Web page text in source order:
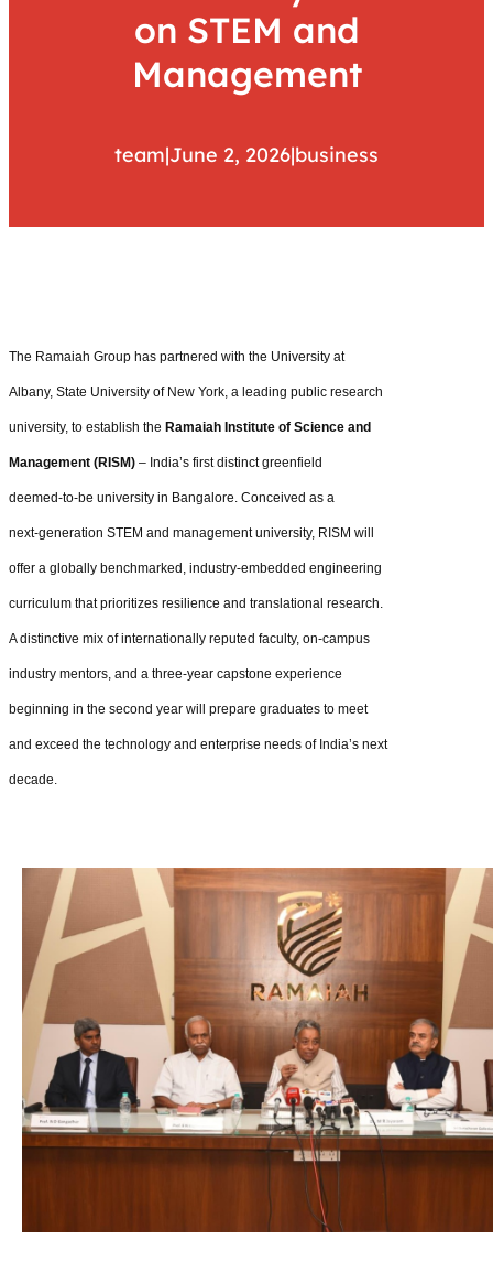
on STEM and
Management
team|June 2, 2026|business
The Ramaiah Group has partnered with the University at
Albany, State University of New York, a leading public research
university, to establish the Ramaiah Institute of Science and
Management (RISM) – India’s first distinct greenfield
deemed‑to‑be university in Bangalore. Conceived as a
next‑generation STEM and management university, RISM will
offer a globally benchmarked, industry‑embedded engineering
curriculum that prioritizes resilience and translational research.
A distinctive mix of internationally reputed faculty, on‑campus
industry mentors, and a three‑year capstone experience
beginning in the second year will prepare graduates to meet
and exceed the technology and enterprise needs of India’s next
decade.